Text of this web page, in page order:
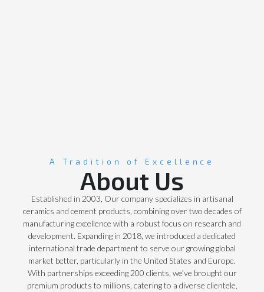
A Tradition of Excellence
About Us
Established in 2003, Our company specializes in artisanal
ceramics and cement products, combining over two decades of
manufacturing excellence with a robust focus on research and
development. Expanding in 2018, we introduced a dedicated
international trade department to serve our growing global
market better, particularly in the United States and Europe.
With partnerships exceeding 200 clients, we’ve brought our
premium products to millions, catering to a diverse clientele,